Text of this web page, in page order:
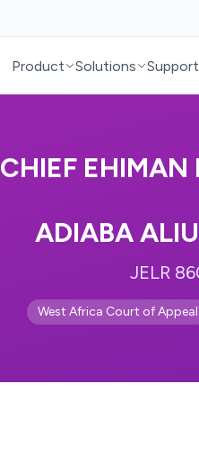
Product Solutions Support
CHIEF EHIMAN
ADIABA
JELR
West Africa Court of Appeal